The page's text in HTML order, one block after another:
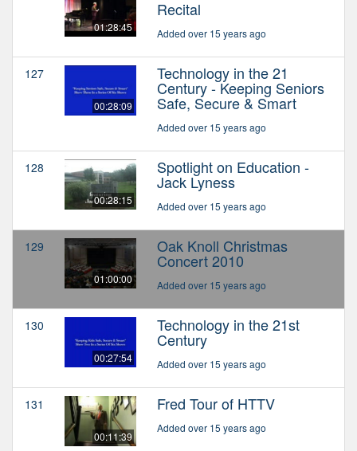
01:28:45
Recital
Added over 15 years ago
127
00:28:09
Technology in the 21
Century - Keeping Seniors
Safe, Secure & Smart
Added over 15 years ago
128
00:28:15
Spotlight on Education -
Jack Lyness
Added over 15 years ago
129
01:00:00
Oak Knoll Christmas
Concert 2010
Added over 15 years ago
130
00:27:54
Technology in the 21st
Century
Added over 15 years ago
131
00:11:39
Fred Tour of HTTV
Added over 15 years ago